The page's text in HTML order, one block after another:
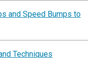
and Speed Bumps to
Techniques